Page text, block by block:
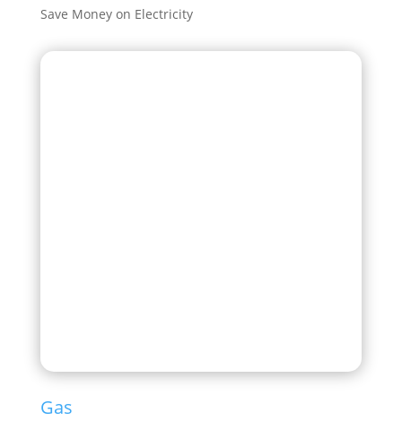
Save Money on Electricity
Gas